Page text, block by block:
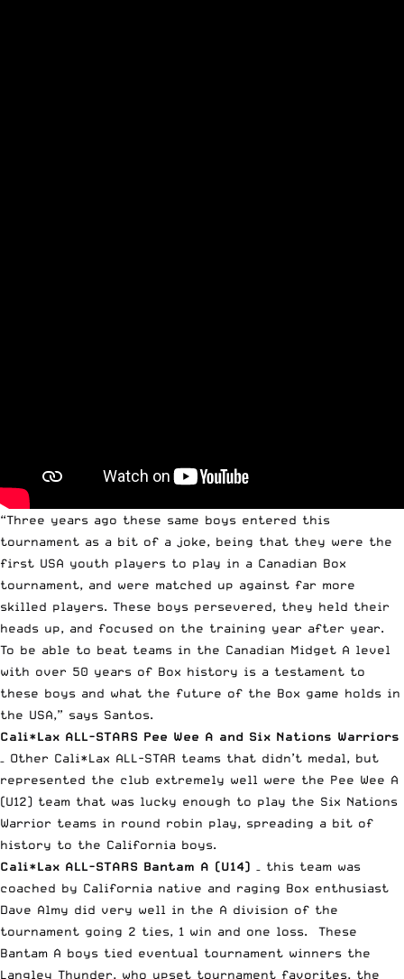
“Three years ago these same boys entered this
tournament as a bit of a joke, being that they were the
first USA youth players to play in a Canadian Box
tournament, and were matched up against far more
skilled players. These boys persevered, they held their
heads up, and focused on the training year after year.
To be able to beat teams in the Canadian Midget A level
with over 50 years of Box history is a testament to
these boys and what the future of the Box game holds in
the USA,” says Santos.
Cali*Lax ALL-STARS Pee Wee A and Six Nations Warriors
– Other Cali*Lax ALL-STAR teams that didn’t medal, but
represented the club extremely well were the Pee Wee A
(U12) team that was lucky enough to play the Six Nations
Warrior teams in round robin play, spreading a bit of
history to the California boys.
Cali*Lax ALL-STARS Bantam A (U14) – this team was
coached by California native and raging Box enthusiast
Dave Almy did very well in the A division of the
tournament going 2 ties, 1 win and one loss. These
Bantam A boys tied eventual tournament winners the
Langley Thunder, who upset tournament favorites, the